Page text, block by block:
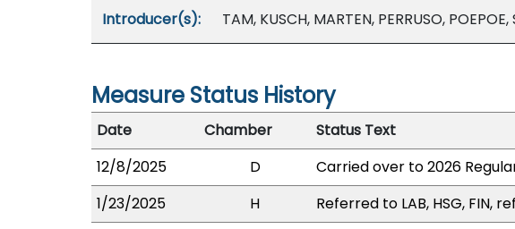
Introducer(s): TAM, KUSCH, MARTEN, PERRUSO,
Measure Status History
Date
Chamber
Status Text
12/8/2025
D
Carried over to 2026
1/23/2025
H
Referred to LAB, HSG, FIN,